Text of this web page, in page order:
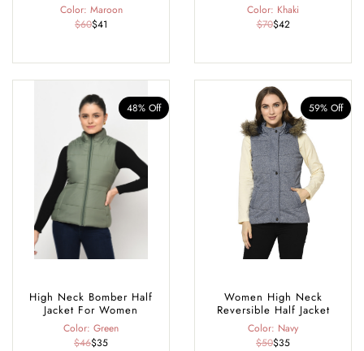
Color: Maroon
$60$41
Color: Khaki
$70$42
48% Off
High Neck Bomber Half
Jacket For Women
Color: Green
$46$35
59% Off
Women High Neck
Reversible Half Jacket
Color: Navy
$50$35